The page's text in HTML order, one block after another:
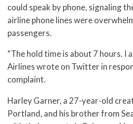
could speak by phone, signaling
airline phone lines were
passengers.
“The hold time is about 7 hours. I
Airlines wrote on Twitter in
complaint.
Harley Garner, a 27-year-old
Portland, and his brother from